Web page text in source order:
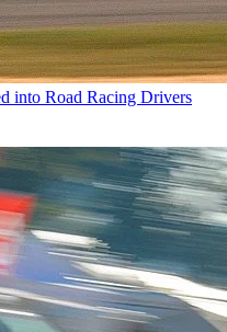
into Road Racing Drivers